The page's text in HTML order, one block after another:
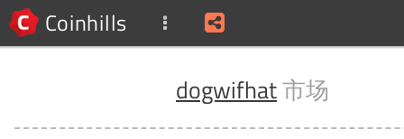
Coinhills
dogwifhat市场